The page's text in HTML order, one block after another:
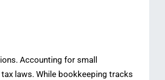
Accounting for small
laws. While bookkeeping tracks